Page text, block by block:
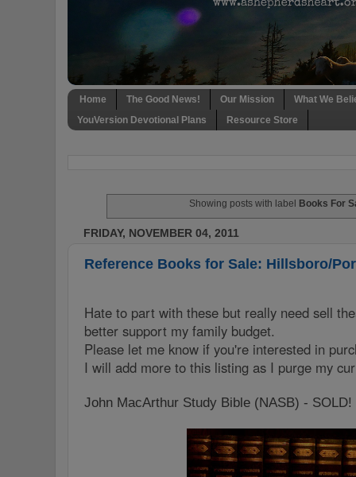
Home The Good News! Our Mission
What We
YouVersion Devotional Plans
Resource Store
Showing posts with label Books For
FRIDAY, NOVEMBER 04, 2011
Reference Books for Sale: Hillsboro/
Hate to part with these but really need sell
better support my family budget.
Please let me know if you're interested in
I will add more to this listing as I purge my
John MacArthur Study Bible (NASB) - SOLD!